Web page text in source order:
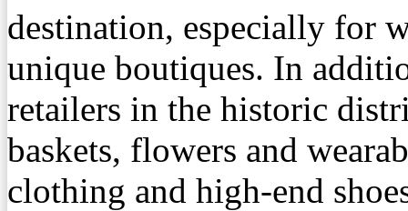
destination, especially for
unique boutiques. In
retailers in the historic
baskets, flowers and
clothing and high-end